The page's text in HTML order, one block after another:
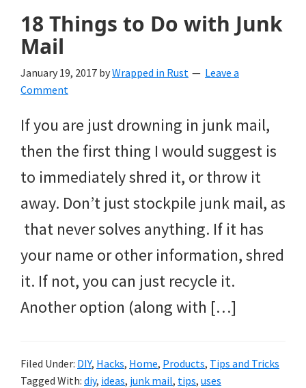
18 Things to Do with Junk
Mail
January 19, 2017 byWrapped in Rust
Leave a
Comment
If you are just drowning in junk mail,
then the first thing I would suggest is
to immediately shred it, or throw it
away. Don’t just stockpile junk mail, as
that never solves anything. If it has
your name or other information, shred
it. If not, you can just recycle it.
Another option (along with […]
Filed Under: DIY, Hacks, Home, Products, Tips and Tricks
Tagged With: diy, ideas, junk mail, tips, uses